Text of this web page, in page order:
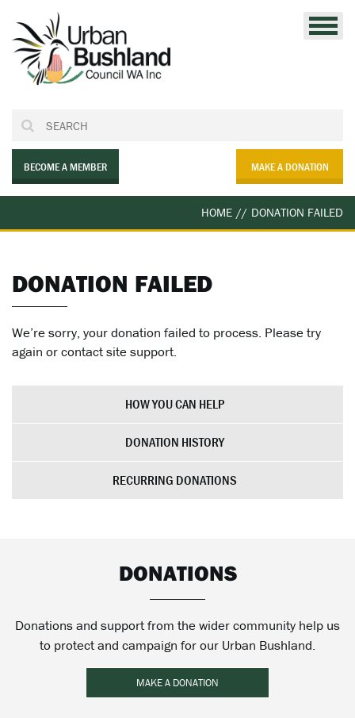
content
BECOME A MEMBER MAKE A DONATION
HOME // DONATION FAILED
DONATION FAILED
We’re sorry, your donation failed to process. Please try
again or contact site support.
HOW YOU CAN HELP
DONATION HISTORY
RECURRING DONATIONS
DONATIONS
Donations and support from the wider community help us
to protect and campaign for our Urban Bushland.
MAKE A DONATION